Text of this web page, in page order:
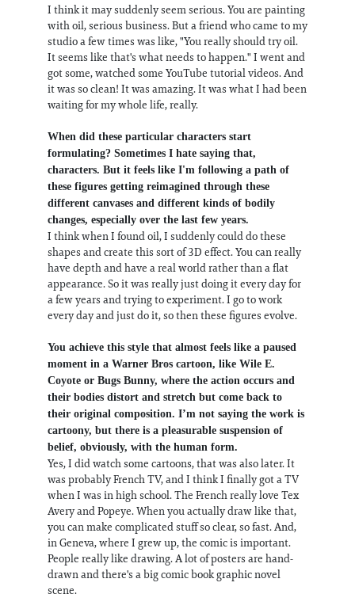
I think it may suddenly seem serious. You are painting
with oil, serious business. But a friend who came to my
studio a few times was like, "You really should try oil.
It seems like that's what needs to happen." I went and
got some, watched some YouTube tutorial videos. And
it was so clean! It was amazing. It was what I had been
waiting for my whole life, really.
When did these particular characters start
formulating? Sometimes I hate saying that,
characters. But it feels like I'm following a path of
these figures getting reimagined through these
different canvases and different kinds of bodily
changes, especially over the last few years.
I think when I found oil, I suddenly could do these
shapes and create this sort of 3D effect. You can really
have depth and have a real world rather than a flat
appearance. So it was really just doing it every day for
a few years and trying to experiment. I go to work
every day and just do it, so then these figures evolve.
You achieve this style that almost feels like a paused
moment in a Warner Bros cartoon, like Wile E.
Coyote or Bugs Bunny, where the action occurs and
their bodies distort and stretch but come back to
their original composition. I’m not saying the work is
cartoony, but there is a pleasurable suspension of
belief, obviously, with the human form.
Yes, I did watch some cartoons, that was also later. It
was probably French TV, and I think I finally got a TV
when I was in high school. The French really love Tex
Avery and Popeye. When you actually draw like that,
you can make complicated stuff so clear, so fast. And,
in Geneva, where I grew up, the comic is important.
People really like drawing. A lot of posters are hand-
drawn and there's a big comic book graphic novel
scene.